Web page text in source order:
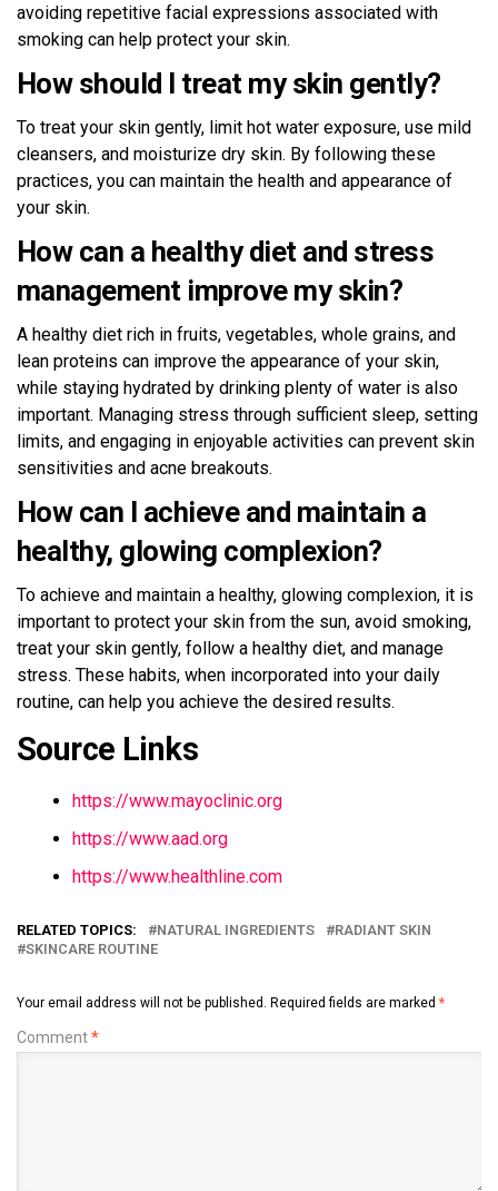
avoiding repetitive facial expressions associated with
smoking can help protect your skin.
How should I treat my skin gently?
To treat your skin gently, limit hot water exposure, use mild
cleansers, and moisturize dry skin. By following these
practices, you can maintain the health and appearance of
your skin.
How can a healthy diet and stress
management improve my skin?
A healthy diet rich in fruits, vegetables, whole grains, and
lean proteins can improve the appearance of your skin,
while staying hydrated by drinking plenty of water is also
important. Managing stress through sufficient sleep, setting
limits, and engaging in enjoyable activities can prevent skin
sensitivities and acne breakouts.
How can I achieve and maintain a
healthy, glowing complexion?
To achieve and maintain a healthy, glowing complexion, it is
important to protect your skin from the sun, avoid smoking,
treat your skin gently, follow a healthy diet, and manage
stress. These habits, when incorporated into your daily
routine, can help you achieve the desired results.
Source Links
https://www.mayoclinic.org
https://www.aad.org
https://www.healthline.com
RELATED TOPICS: NATURAL INGREDIENTS
RADIANT SKIN
SKINCARE ROUTINE
Your email address will not be published. Required fields are marked *
Comment*